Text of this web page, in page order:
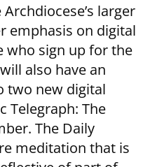
larger
emphasis on digital
who sign up for the
also have an
two new digital
Telegraph: The
The Daily
meditation that is